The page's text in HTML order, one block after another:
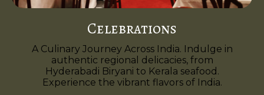
Celebrations
A Culinary Journey Across India. Indulge in
authentic regional delicacies, from
Hyderabadi Biryani to Kerala seafood.
Experience the vibrant flavors of India.